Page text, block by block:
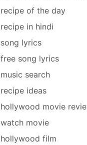
recipe of the day
recipe in hindi
song lyrics
free song lyrics
music search
recipe ideas
hollywood movie
watch movie
hollywood film